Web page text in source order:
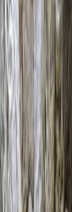
Phil
★★★★★
Absolutely loved it
Alex
★★★★★
Had an excellent
fun and very
offer here
Max